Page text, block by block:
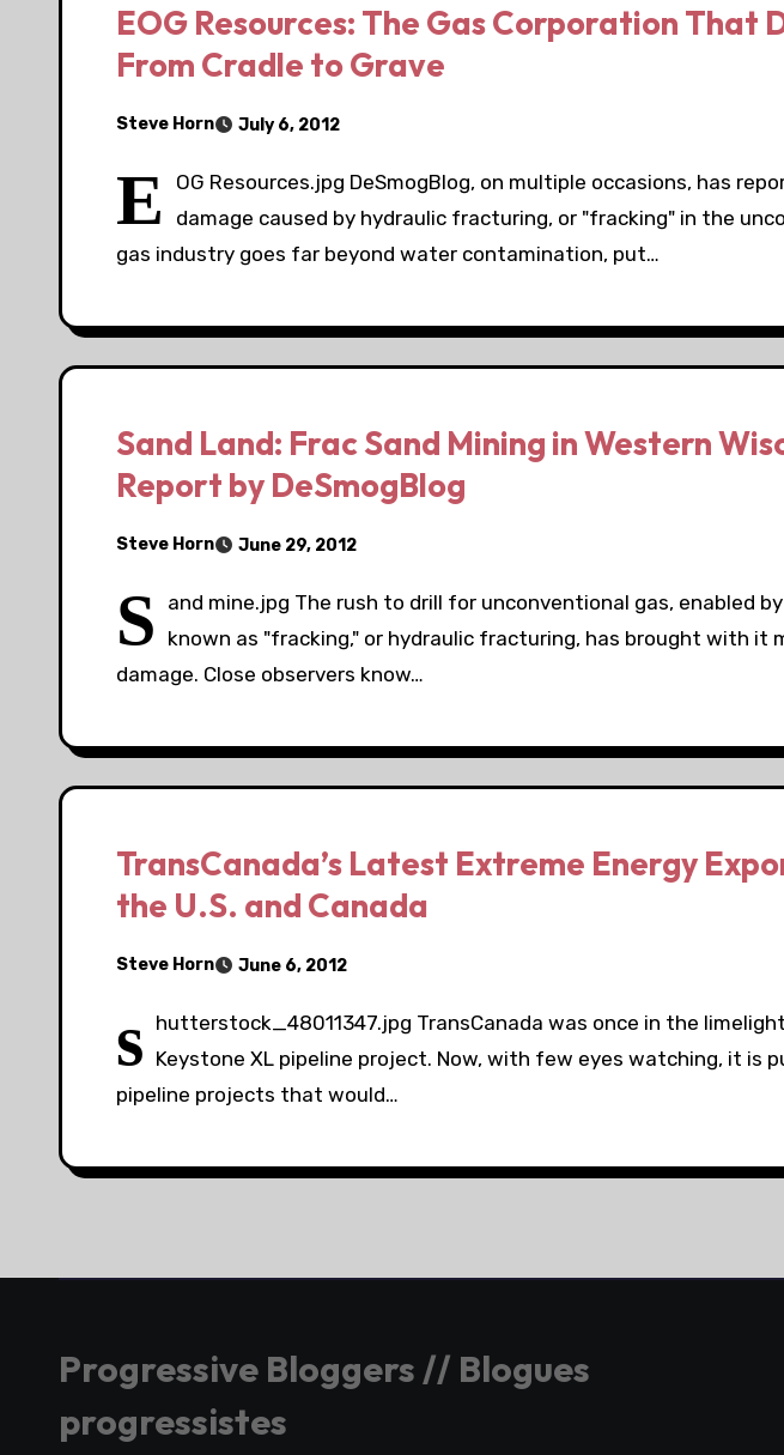
EOG Resources: The Gas Corporation That
From Cradle to Grave
Steve Horn July 6, 2012
E
OG Resources.jpg DeSmogBlog, on multiple occasions, has
damage caused by hydraulic fracturing, or "fracking" in the
gas industry goes far beyond water contamination, put…
Sand Land: Frac Sand Mining in Western
Report by DeSmogBlog
Steve Horn June 29, 2012
S
and mine.jpg The rush to drill for unconventional gas, enabled
known as "fracking," or hydraulic fracturing, has brought with it
damage. Close observers know…
TransCanada’s Latest Extreme Energy
the U.S. and Canada
Steve Horn June 6, 2012
s hutterstock_48011347.jpg TransCanada was once in the
Keystone XL pipeline project. Now, with few eyes watching, it is
pipeline projects that would…
Progressive Bloggers // Blogues
progressistes